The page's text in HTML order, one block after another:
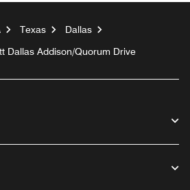
Texas
Dallas
Dallas Addison/Quorum Drive